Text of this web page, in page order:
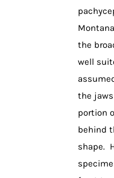
the
well
the
portion
behind
shape.